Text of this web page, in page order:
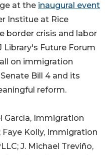
at the inaugural event
Institue at Rice
border crisis and labor
Library's Future Forum
on immigration
Bill 4 and its
reform.
García, Immigration
Faye Kolly, Immigration
J. Michael Treviño,